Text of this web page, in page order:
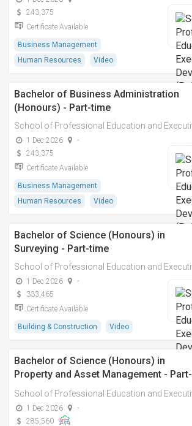
243,375
Certificate Available
Business Management
Human Resources
Video
Bachelor of Business Administration
(Honours) - Part-time
1 Dec 2026
-
243,375
Certificate Available
Business Management
Human Resources
Video
Bachelor of Science (Honours) in
Surveying - Part-time
1 Dec 2026
-
333,465
Certificate Available
Building & Construction Video
Bachelor of Science (Honours) in
Property and Asset Management - Part-
time
1 Dec 2026
-
285,560